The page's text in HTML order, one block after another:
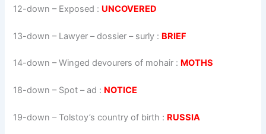
12-down – Exposed : UNCOVERED
13-down – Lawyer – dossier – surly : BRIEF
14-down – Winged devourers of mohair : MOTHS
18-down – Spot – ad : NOTICE
19-down – Tolstoy’s country of birth : RUSSIA